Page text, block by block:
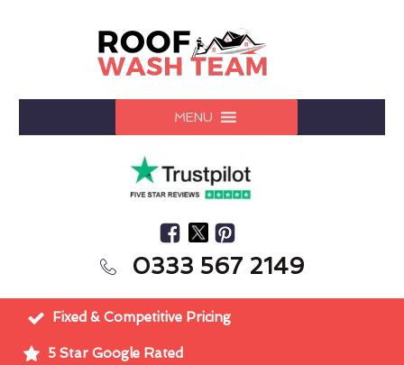
MENU
0333 567 2149
Fixed & Competitive Pricing
5 Star Google Rated